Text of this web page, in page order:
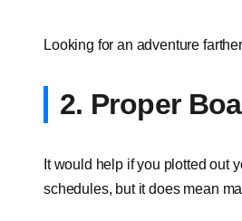
Looking for an adventure
2. Proper
It would help if you plotted out
schedules, but it does mean